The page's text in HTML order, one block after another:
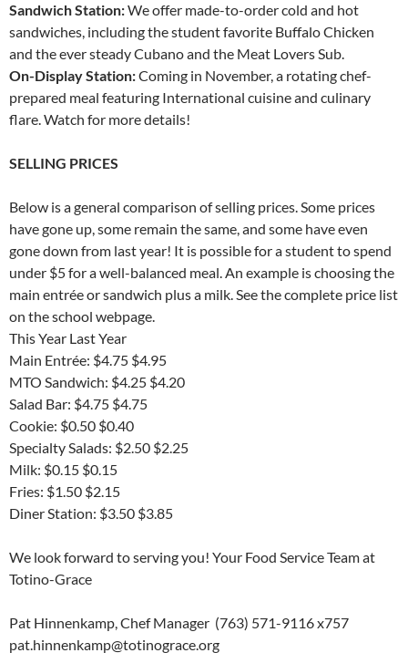
Sandwich Station:We offer made-to-order cold and hot
sandwiches, including the student favorite Buffalo Chicken
and the ever steady Cubano and the Meat Lovers Sub.
On-Display Station:Coming in November, a rotating chef-
prepared meal featuring International cuisine and culinary
flare. Watch for more details!
SELLING PRICES
Below is a general comparison of selling prices. Some prices
have gone up, some remain the same, and some have even
gone down from last year! It is possible for a student to spend
under $5 for a well-balanced meal. An example is choosing the
main entrée or sandwich plus a milk. See the complete price list
on the school webpage.
This Year Last Year
Main Entrée: $4.75 $4.95
MTO Sandwich: $4.25 $4.20
Salad Bar: $4.75 $4.75
Cookie: $0.50 $0.40
Specialty Salads: $2.50 $2.25
Milk: $0.15 $0.15
Fries: $1.50 $2.15
Diner Station: $3.50 $3.85
We look forward to serving you! Your Food Service Team at
Totino-Grace
Pat Hinnenkamp, Chef Manager (763) 571-9116 x757
pat.hinnenkamp@totinograce.org